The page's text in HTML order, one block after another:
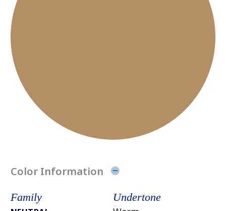
Color Information
Family Undertone